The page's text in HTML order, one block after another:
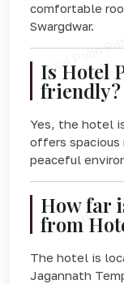
comfortable
Swargdwar.
Is Hotel
friendly?
Yes, the hotel
offers spacious
peaceful
How far
from
The hotel is
Jagannath